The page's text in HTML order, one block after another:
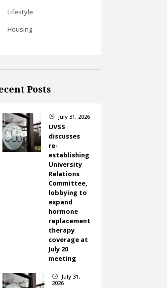
Lifestyle
Housing
Posts
} July 31, 2026
UVSS
discusses
re-
establishing
University
Relations
Committee,
lobbying to
expand
hormone
replacement
therapy
coverage at
July 20
meeting
}
July 31,
2026